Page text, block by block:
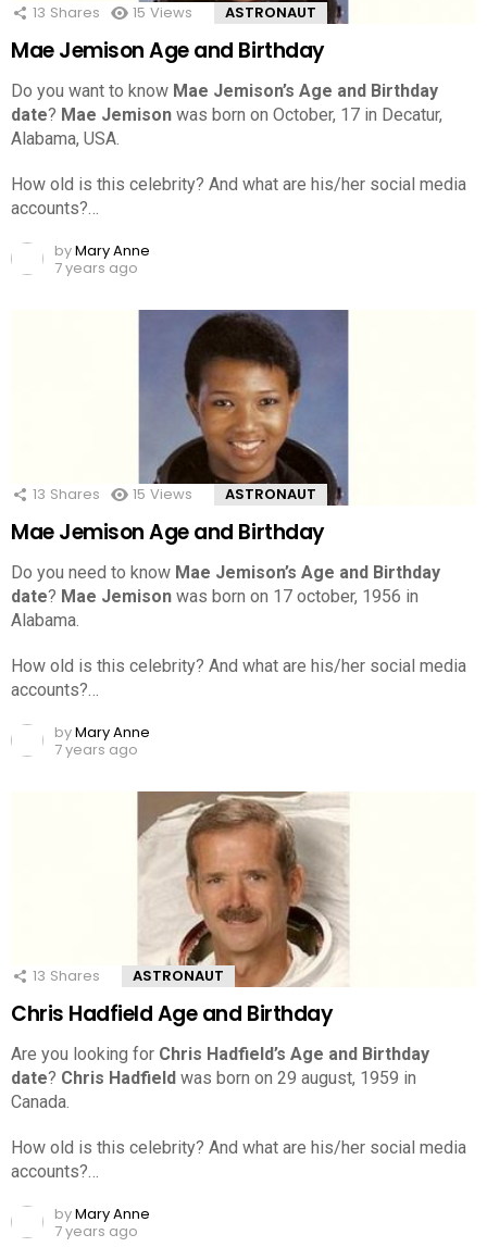
13 Shares 15 Views ASTRONAUT
Mae Jemison Age and Birthday
Do you want to know Mae Jemison’s Age and Birthday
date? Mae Jemison was born on October, 17 in Decatur,
Alabama, USA.
How old is this celebrity? And what are his/her social media
accounts?…
byMary Anne
7 years ago
13 Shares 15 Views ASTRONAUT
Mae Jemison Age and Birthday
Do you need to know Mae Jemison’s Age and Birthday
date? Mae Jemison was born on 17 october, 1956 in
Alabama.
How old is this celebrity? And what are his/her social media
accounts?…
byMary Anne
7 years ago
13 Shares ASTRONAUT
Chris Hadfield Age and Birthday
Are you looking for Chris Hadfield’s Age and Birthday
date? Chris Hadfield was born on 29 august, 1959 in
Canada.
How old is this celebrity? And what are his/her social media
accounts?…
byMary Anne
7 years ago